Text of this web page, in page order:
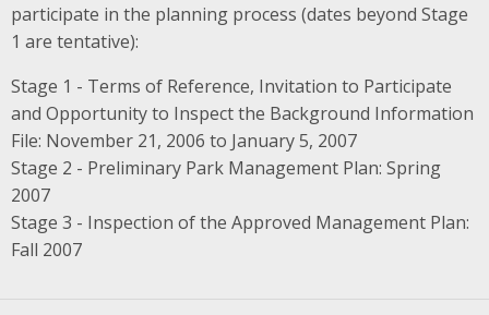
participate in the planning process (dates beyond Stage
1 are tentative):
Stage 1 - Terms of Reference, Invitation to Participate
and Opportunity to Inspect the Background Information
File: November 21, 2006 to January 5, 2007
Stage 2 - Preliminary Park Management Plan: Spring
2007
Stage 3 - Inspection of the Approved Management Plan:
Fall 2007